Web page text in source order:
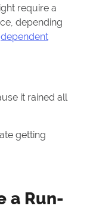
require a
depending
dependent
it rained all
getting
a Run-